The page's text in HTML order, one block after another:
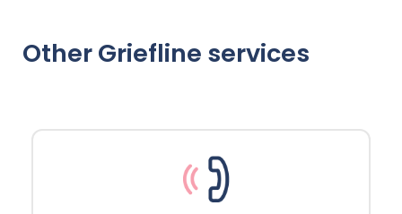
Other Griefline services